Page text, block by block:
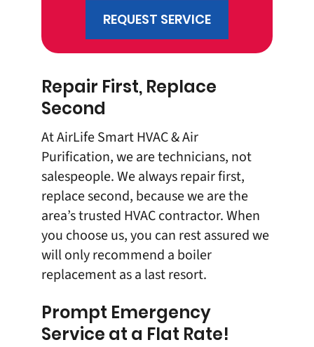
REQUEST SERVICE
Repair First, Replace
Second
At AirLife Smart HVAC & Air
Purification, we are technicians, not
salespeople. We always repair first,
replace second, because we are the
area’s trusted HVAC contractor. When
you choose us, you can rest assured we
will only recommend a boiler
replacement as a last resort.
Prompt Emergency
Service at a Flat Rate!